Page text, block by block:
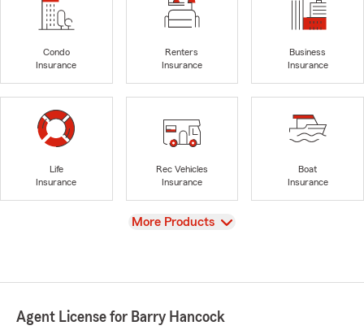
Condo
Insurance
Renters
Insurance
Business
Insurance
Life
Insurance
Rec Vehicles
Insurance
Boat
Insurance
View
More Products
Agent License for Barry Hancock